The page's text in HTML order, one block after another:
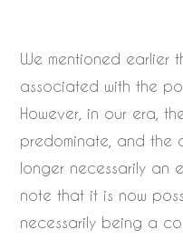
We mentioned earlier
associated with the
However, in our era,
predominate, and the
longer necessarily an
note that it is now
necessarily being a